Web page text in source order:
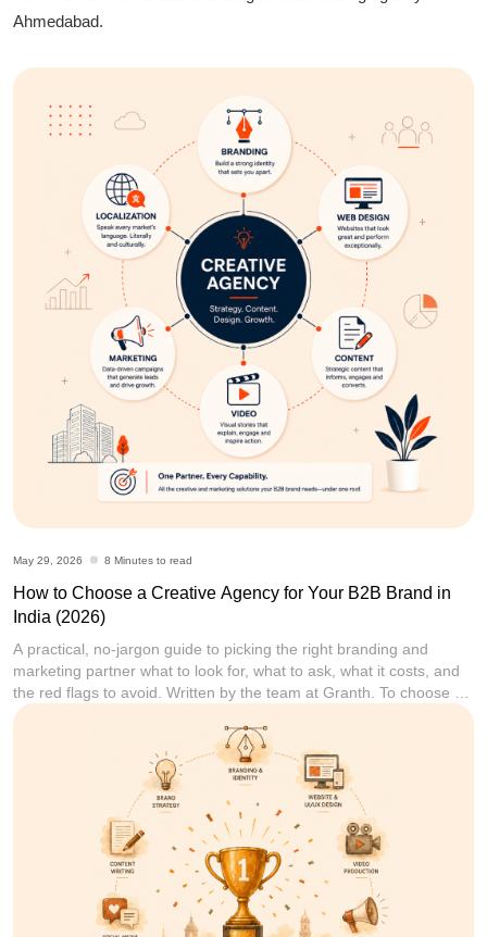
Ahmedabad.
May 29, 2026 8 Minutes to read
How to Choose a Creative Agency for Your B2B Brand in
India (2026)
A practical, no-jargon guide to picking the right branding and
marketing partner what to look for, what to ask, what it costs, and
the red flags to avoid. Written by the team at Granth. To choose a
creative agency for your B2B brand in India, start by defining your
single biggest problem (brand identity, leads,